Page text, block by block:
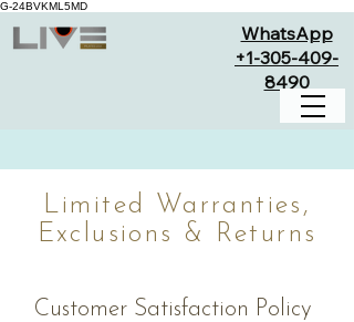
G-24BVKML5MD
WhatsApp
+1-305-409-
8490
Limited Warranties,
Exclusions & Returns
Customer Satisfaction Policy